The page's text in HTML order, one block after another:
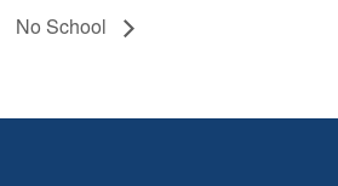
No School